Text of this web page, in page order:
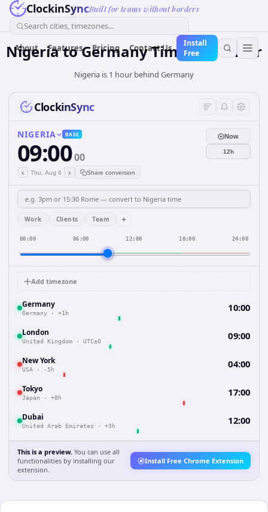
ClockinSyncBuilt for teams without borders
Search cities, timezones...
About Features Pricing Contact Us
Install
Free
NigeriatoGermanyTime Converter
Nigeria is 1 hour behind Germany
ClockinSync
NIGERIA BASE
09:0000
‹ Thu, Aug 6 › Share conversion
Now
12h
Work Clients Team +
00:00 06:00 12:00 18:00 24:00
Add timezone
Germany
Germany · +1h 10:00
London
United Kingdom · UTC±0 09:00
New York
USA · -5h 04:00
Tokyo
Japan · +8h 17:00
Dubai
United Arab Emirates · +3h 12:00
This is a preview. You can use all
functionalities by installing our
extension.
Install Free Chrome Extension